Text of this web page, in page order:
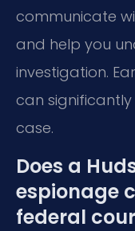
communicate
and help you
investigation.
can
case.
Does a
espionage
federal